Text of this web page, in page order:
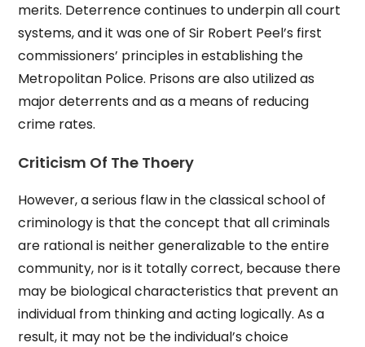
merits. Deterrence continues to underpin all court
systems, and it was one of Sir Robert Peel’s first
commissioners’ principles in establishing the
Metropolitan Police. Prisons are also utilized as
major deterrents and as a means of reducing
crime rates.
Criticism Of The Thoery
However, a serious flaw in the classical school of
criminology is that the concept that all criminals
are rational is neither generalizable to the entire
community, nor is it totally correct, because there
may be biological characteristics that prevent an
individual from thinking and acting logically. As a
result, it may not be the individual’s choice